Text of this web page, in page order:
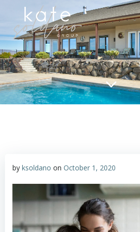
Skip
to
content
by ksoldano on October 1, 2020